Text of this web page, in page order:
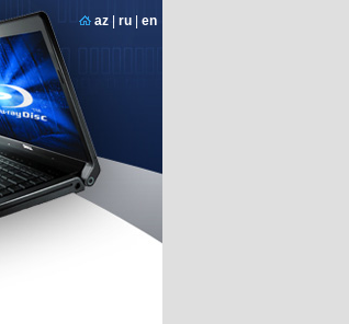
az| ru| en